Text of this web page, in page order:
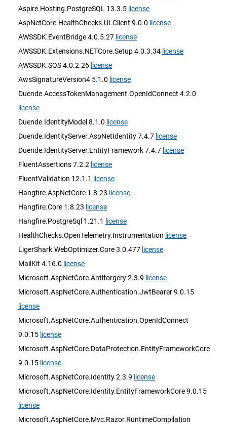
Aspire.Hosting.PostgreSQL 13.3.5 license
AspNetCore.HealthChecks.UI.Client 9.0.0 license
AWSSDK.EventBridge 4.0.5.27 license
AWSSDK.Extensions.NETCore.Setup 4.0.3.34 license
AWSSDK.SQS 4.0.2.26 license
AwsSignatureVersion4 5.1.0 license
Duende.AccessTokenManagement.OpenIdConnect 4.2.0
license
Duende.IdentityModel 8.1.0 license
Duende.IdentityServer.AspNetIdentity 7.4.7 license
Duende.IdentityServer.EntityFramework 7.4.7 license
FluentAssertions 7.2.2 license
FluentValidation 12.1.1
license
Hangfire.AspNetCore 1.8.23 license
Hangfire.Core 1.8.23 license
Hangfire.PostgreSql 1.21.1
license
HealthChecks.OpenTelemetry.Instrumentation license
LigerShark.WebOptimizer.Core 3.0.477 license
MailKit 4.16.0 license
Microsoft.AspNetCore.Antiforgery 2.3.9 license
Microsoft.AspNetCore.Authentication.JwtBearer 9.0.15
license
Microsoft.AspNetCore.Authentication.OpenIdConnect
9.0.15 license
Microsoft.AspNetCore.DataProtection.EntityFrameworkCore
9.0.15 license
Microsoft.AspNetCore.Identity 2.3.9 license
Microsoft.AspNetCore.Identity.EntityFrameworkCore 9.0.15
license
Microsoft.AspNetCore.Mvc.Razor.RuntimeCompilation